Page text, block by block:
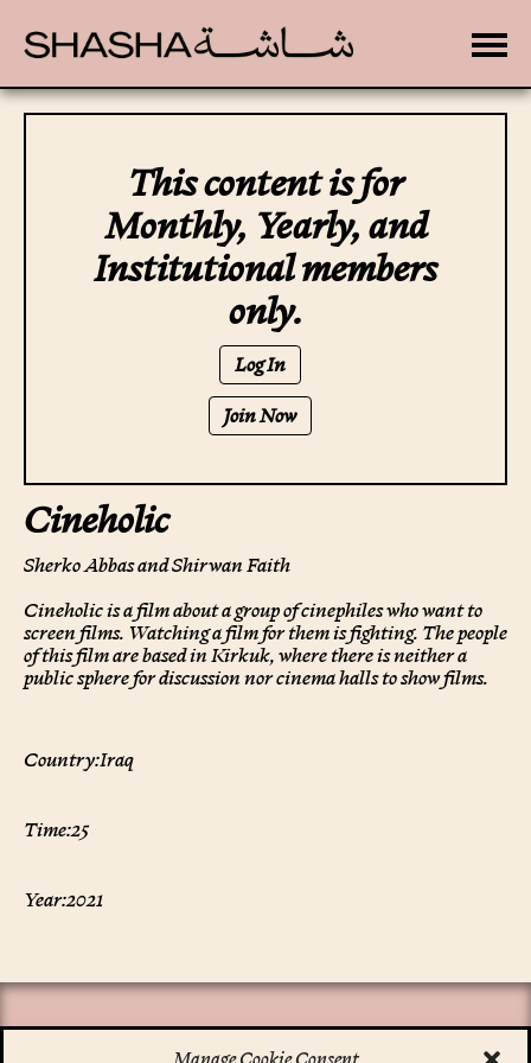
This content is for
Monthly, Yearly, and
Institutional members
only.
Log In
Join Now
Cineholic
Sherko Abbas and Shirwan Faith
Cineholic is a film about a group of cinephiles who want to
screen films. Watching a film for them is fighting. The people
of this film are based in Kirkuk, where there is neither a
public sphere for discussion nor cinema halls to show films.
Country:Iraq
Time:25
Year:2021